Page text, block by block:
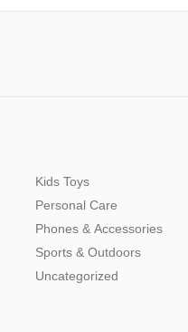
Kids Toys
Personal Care
Phones & Accessories
Sports & Outdoors
Uncategorized